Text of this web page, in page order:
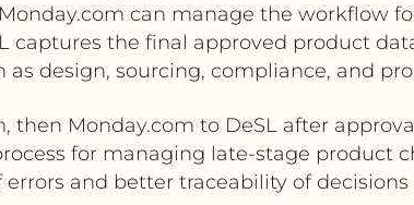
can manage the workflow
the final approved product
design, sourcing, compliance, and
then Monday.com to DeSL after
for managing late-stage product
errors and better traceability of decisions